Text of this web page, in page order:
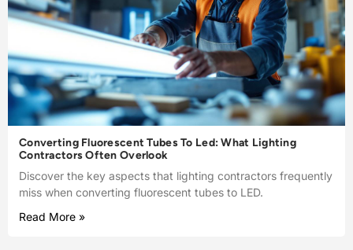
Converting Fluorescent Tubes To Led: What Lighting
Contractors Often Overlook
Discover the key aspects that lighting contractors frequently
miss when converting fluorescent tubes to LED.
Read More »